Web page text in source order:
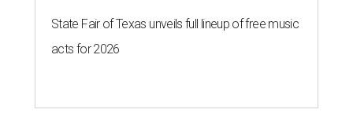
State Fair of Texas unveils full lineup of free music
acts for 2026